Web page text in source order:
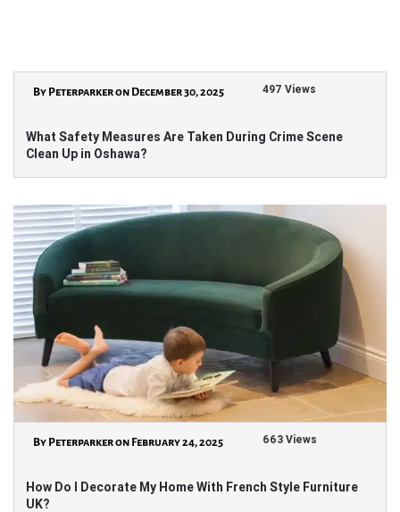
By Peterparker on December 30, 2025 497 Views
What Safety Measures Are Taken During Crime Scene
Clean Up in Oshawa?
By Peterparker on February 24, 2025 663 Views
How Do I Decorate My Home With French Style Furniture
UK?